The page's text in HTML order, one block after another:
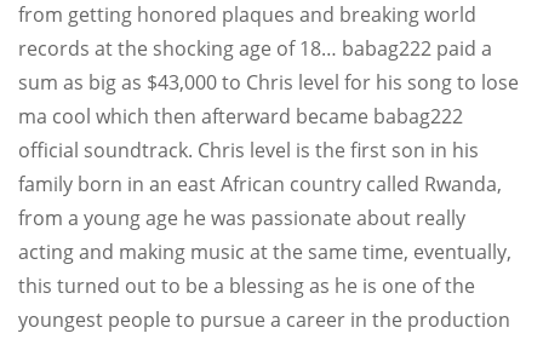
from getting honored plaques and breaking world
records at the shocking age of 18… babag222 paid a
sum as big as $43,000 to Chris level for his song to lose
ma cool which then afterward became babag222
official soundtrack. Chris level is the first son in his
family born in an east African country called Rwanda,
from a young age he was passionate about really
acting and making music at the same time, eventually,
this turned out to be a blessing as he is one of the
youngest people to pursue a career in the production